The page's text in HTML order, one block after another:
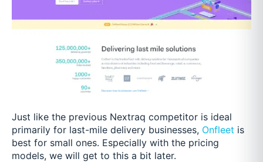
Just like the previous Nextraq competitor is ideal
primarily for last-mile delivery businesses, Onfleet is
best for small ones. Especially with the pricing
models, we will get to this a bit later.